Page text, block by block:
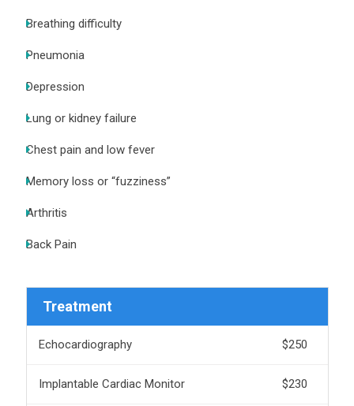
Breathing difficulty
Pneumonia
Depression
Lung or kidney failure
Chest pain and low fever
Memory loss or “fuzziness”
Arthritis
Back Pain
Treatment
Echocardiography $250
Implantable Cardiac Monitor $230